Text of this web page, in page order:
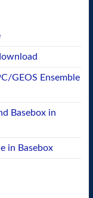
GEOS Ensemble
Basebox in
in Basebox